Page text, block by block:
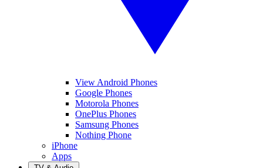
View Android Phones
Google Phones
Motorola Phones
OnePlus Phones
Samsung Phones
Nothing Phone
iPhone
Apps